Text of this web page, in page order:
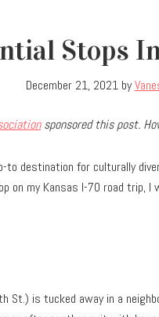
Stops
December 21, 2021by
sponsored this post.
to destination for culturally
on my Kansas I-70 road trip,
St.) is tucked away in a